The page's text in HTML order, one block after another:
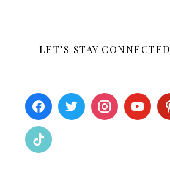
LET’S STAY CONNECTED